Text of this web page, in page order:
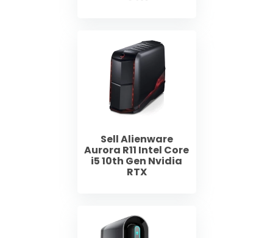
Sell Alienware
Aurora R11 Intel Core
i5 10th Gen Nvidia
RTX